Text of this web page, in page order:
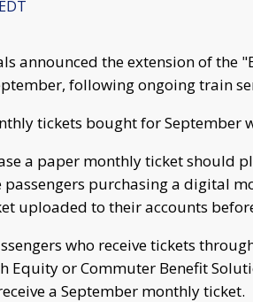
announced the extension of the
following ongoing train
tickets bought for September
a paper monthly ticket should
purchasing a digital
uploaded to their accounts
who receive tickets
Equity or Commuter Benefit
a September monthly ticket.